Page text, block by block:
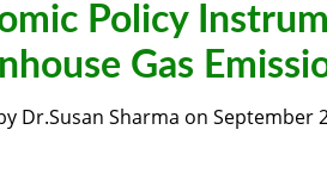
Policy
Gas
Dr.Susan Sharma on September